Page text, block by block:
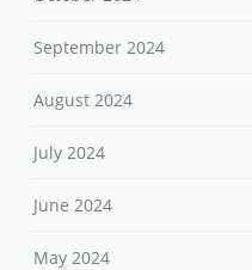
September 2024
August 2024
July 2024
June 2024
May 2024